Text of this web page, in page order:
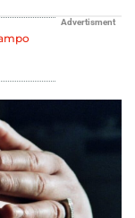
Advertisment